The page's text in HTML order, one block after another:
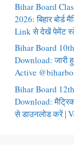
Bihar Board
2026: बिहार बोर्ड
Link से देखें पेमेंट
Bihar Board
Download: जारी
Active
Bihar Board
Download:
से डाउनलोड करें |